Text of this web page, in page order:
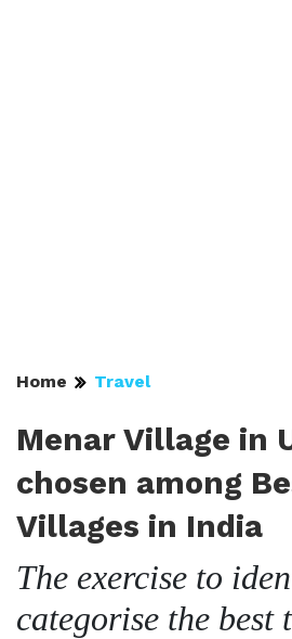
Home Travel
Menar Village in
chosen among
Villages in India
The exercise to
categorise the best